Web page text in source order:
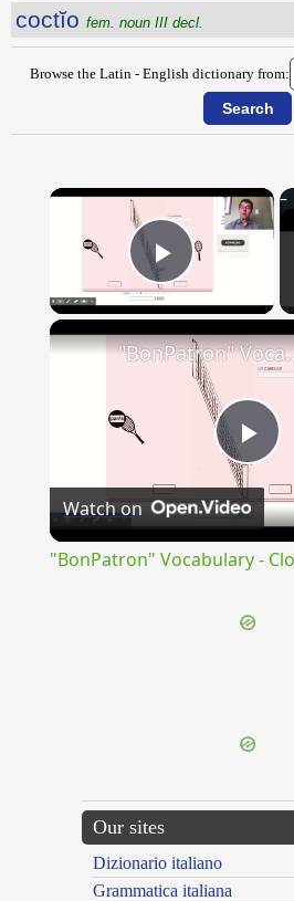
coctĭo fem. noun III decl.
Browse the Latin - English dictionary from:
×
Play
Play
Watch on
"BonPatron" Vocabulary -
Our sites
Dizionario italiano
Grammatica italiana